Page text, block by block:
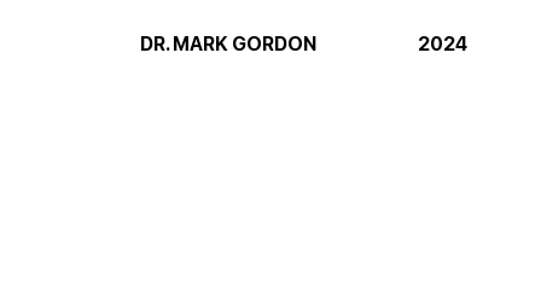
DR. MARK GORDON                            2024